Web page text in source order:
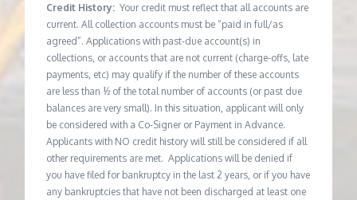
Credit History:Your credit must reflect that all accounts are
current. All collection accounts must be “paid in full/as
agreed”. Applications with past-due account(s) in
collections, or accounts that are not current (charge-offs, late
payments, etc) may qualify if the number of these accounts
are less than ½ of the total number of accounts (or past due
balances are very small). In this situation, applicant will only
be considered with a Co-Signer or Payment in Advance.
Applicants with NO credit history will still be considered if all
other requirements are met. Applications will be denied if
you have filed for bankruptcy in the last 2 years, or if you have
any bankruptcies that have not been discharged at least one